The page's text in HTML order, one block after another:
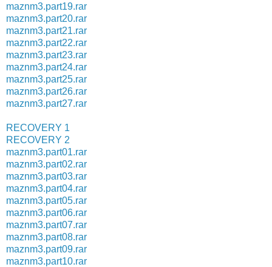
maznm3.part19.rar
maznm3.part20.rar
maznm3.part21.rar
maznm3.part22.rar
maznm3.part23.rar
maznm3.part24.rar
maznm3.part25.rar
maznm3.part26.rar
maznm3.part27.rar
RECOVERY 1
RECOVERY 2
maznm3.part01.rar
maznm3.part02.rar
maznm3.part03.rar
maznm3.part04.rar
maznm3.part05.rar
maznm3.part06.rar
maznm3.part07.rar
maznm3.part08.rar
maznm3.part09.rar
maznm3.part10.rar